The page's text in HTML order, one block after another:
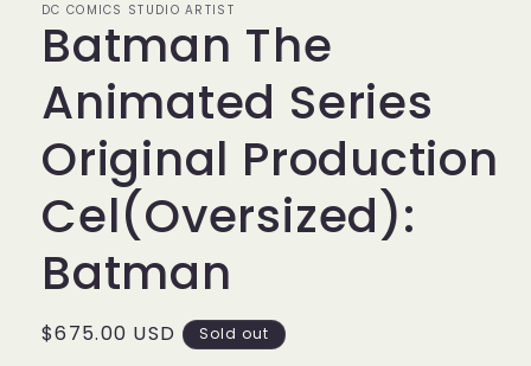
DC COMICS STUDIO ARTIST
Batman The
Animated Series
Original Production
Cel(Oversized):
Batman
Regular
$675.00 USD Sold out